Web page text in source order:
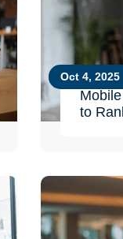
Oct 4, 2025
to